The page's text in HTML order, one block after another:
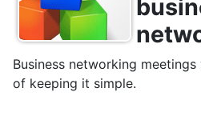
Business networking
of keeping it simple.